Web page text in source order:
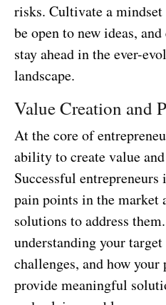
risks. Cultivate a
be open to new ideas,
stay ahead in the ever-
landscape.
Value Creation and
At the core of
ability to create value
Successful
pain points in the market
solutions to address
understanding your
challenges, and how
provide meaningful